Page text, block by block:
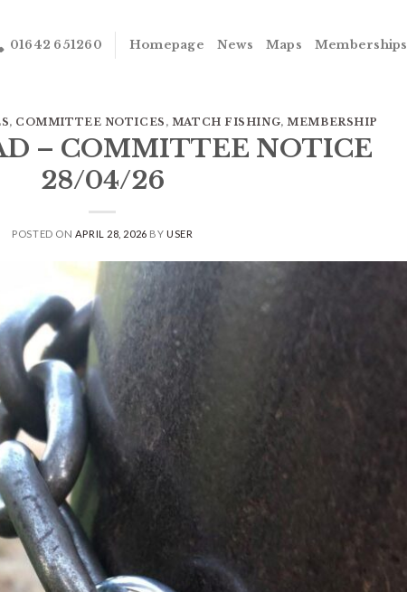
01642 651260 Homepage News Maps Memberships
, COMMITTEE NOTICES , MATCH FISHING,MEMBERSHIP
– COMMITTEE NOTICE
28/04/26
POSTED ON APRIL 28, 2026 BY USER